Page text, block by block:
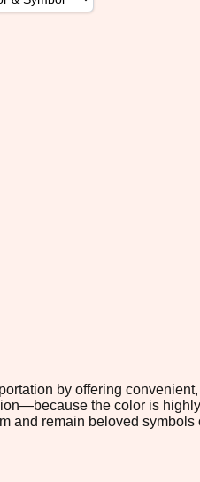
by offering
the color is
and remain beloved